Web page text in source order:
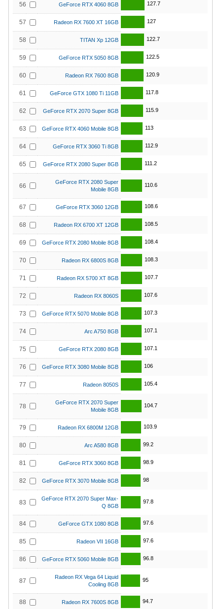
56 GeForce RTX 4060 8GB 127.7
57 Radeon RX 7600 XT 16GB 127
58 TITAN Xp 12GB 122.7
59 GeForce RTX 5050 8GB 122.5
60 Radeon RX 7600 8GB 120.9
61 GeForce GTX 1080 Ti 11GB 117.8
62 GeForce RTX 2070 Super 8GB 115.9
63 GeForce RTX 4060 Mobile 8GB 113
64 GeForce RTX 3060 Ti 8GB 112.9
65 GeForce RTX 2080 Super 8GB 111.2
66
GeForce RTX 2080 Super
Mobile 8GB
110.6
67 GeForce RTX 3060 12GB 108.6
68 Radeon RX 6700 XT 12GB 108.5
69 GeForce RTX 2080 Mobile 8GB 108.4
70 Radeon RX 6800S 8GB 108.3
71 Radeon RX 5700 XT 8GB 107.7
72 Radeon RX 8060S 107.6
73 GeForce RTX 5070 Mobile 8GB 107.3
74 Arc A750 8GB 107.1
75 GeForce RTX 2080 8GB 107.1
76 GeForce RTX 3080 Mobile 8GB 106
77 Radeon 8050S 105.4
78
GeForce RTX 2070 Super
Mobile 8GB
104.7
79 Radeon RX 6800M 12GB 103.9
80 Arc A580 8GB 99.2
81 GeForce RTX 3060 8GB 98.9
82 GeForce RTX 3070 Mobile 8GB 98
83
GeForce RTX 2070 Super Max-
Q 8GB
97.8
84 GeForce GTX 1080 8GB 97.6
85 Radeon VII 16GB 97.6
86 GeForce RTX 5060 Mobile 8GB 96.8
87
Radeon RX Vega 64 Liquid
Cooling 8GB
95
88 Radeon RX 7600S 8GB 94.7